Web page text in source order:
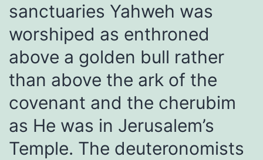
sanctuaries Yahweh was
worshiped as enthroned
above a golden bull rather
than above the ark of the
covenant and the cherubim
as He was in Jerusalem’s
Temple. The deuteronomists